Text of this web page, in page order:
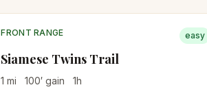
FRONT RANGE easy
Siamese Twins Trail
1 mi 100′ gain 1h